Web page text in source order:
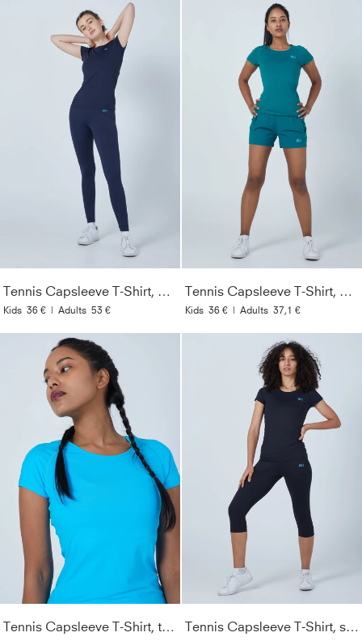
Tennis Capsleeve T-Shirt, navy blau
Kids 36 € | Adults 53 €
Tennis Capsleeve T-Shirt, petrol grün
Kids 36 € | Adults 37,1 €
Tennis Capsleeve T-Shirt, türkis Tennis Capsleeve T-Shirt, schwarz